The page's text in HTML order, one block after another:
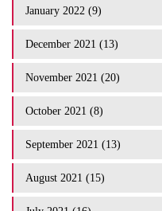
January 2022 (9)
December 2021 (13)
November 2021 (20)
October 2021 (8)
September 2021 (13)
August 2021 (15)